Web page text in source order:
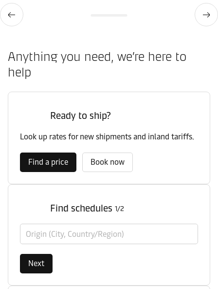
Anything you need, we’re here to
help
Ready to ship?
Look up rates for new shipments and inland tariffs.
Find a price Book now
Find schedules 1/2
Origin (City, Country/Region)
Next